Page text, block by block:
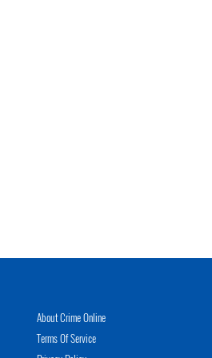
About Crime Online
Terms Of Service